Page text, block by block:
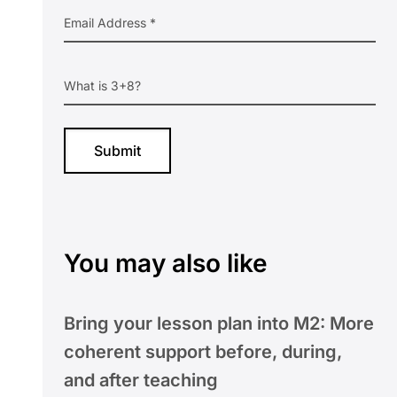
You may also like
Bring your lesson plan into M2: More
coherent support before, during,
and after teaching